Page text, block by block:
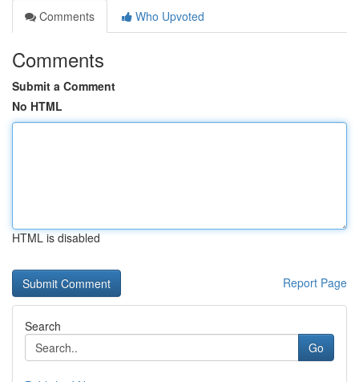
Comments
Who Upvoted
Comments
Submit a Comment
No HTML
HTML is disabled
Report Page
Search
Go